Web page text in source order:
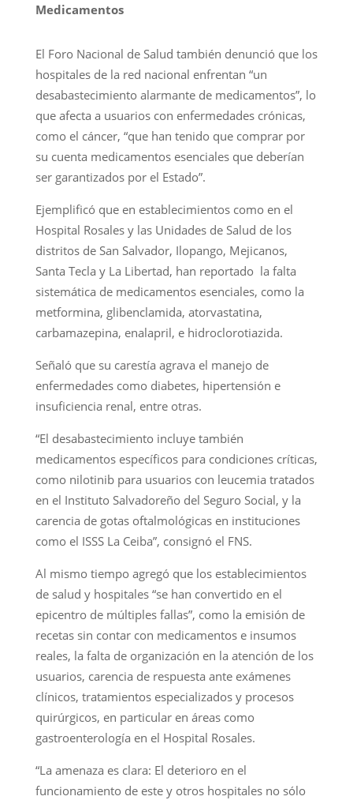
Medicamentos
El Foro Nacional de Salud también denunció que los
hospitales de la red nacional enfrentan “un
desabastecimiento alarmante de medicamentos”, lo
que afecta a usuarios con enfermedades crónicas,
como el cáncer, “que han tenido que comprar por
su cuenta medicamentos esenciales que deberían
ser garantizados por el Estado”.
Ejemplificó que en establecimientos como en el
Hospital Rosales y las Unidades de Salud de los
distritos de San Salvador, Ilopango, Mejicanos,
Santa Tecla y La Libertad, han reportado la falta
sistemática de medicamentos esenciales, como la
metformina, glibenclamida, atorvastatina,
carbamazepina, enalapril, e hidroclorotiazida.
Señaló que su carestía agrava el manejo de
enfermedades como diabetes, hipertensión e
insuficiencia renal, entre otras.
“El desabastecimiento incluye también
medicamentos específicos para condiciones críticas,
como nilotinib para usuarios con leucemia tratados
en el Instituto Salvadoreño del Seguro Social, y la
carencia de gotas oftalmológicas en instituciones
como el ISSS La Ceiba”, consignó el FNS.
Al mismo tiempo agregó que los establecimientos
de salud y hospitales “se han convertido en el
epicentro de múltiples fallas”, como la emisión de
recetas sin contar con medicamentos e insumos
reales, la falta de organización en la atención de los
usuarios, carencia de respuesta ante exámenes
clínicos, tratamientos especializados y procesos
quirúrgicos, en particular en áreas como
gastroenterología en el Hospital Rosales.
“La amenaza es clara: El deterioro en el
funcionamiento de este y otros hospitales no sólo